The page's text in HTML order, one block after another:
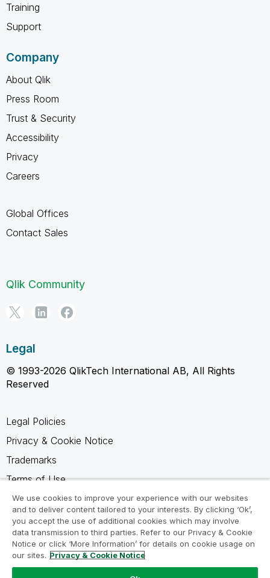
Training
Support
Company
About Qlik
Press Room
Trust & Security
Accessibility
Privacy
Careers
Global Offices
Contact Sales
Qlik Community
Legal
© 1993-2026 QlikTech International AB, All Rights
Reserved
Legal Policies
Privacy & Cookie Notice
Trademarks
Terms of Use
Legal Agreements
Product Terms
Do not share my info
We use cookies to improve your experience with our websites
and to deliver content tailored to your interests. By clicking ‘Ok’,
you accept the use of additional cookies which may involve
data transmission to third parties. Refer to our Privacy & Cookie
Notice or click ‘More Information’ for details on cookie usage on
our sites. Privacy & Cookie Notice